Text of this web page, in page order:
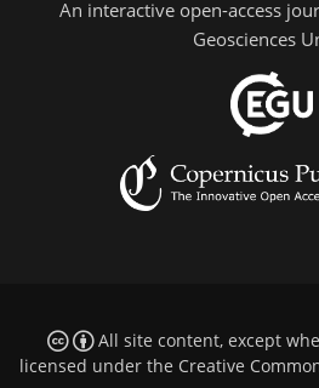
An interactive open-access
Geosciences
All site content, except
licensed under the Creative